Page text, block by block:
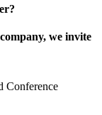
we invite
Conference